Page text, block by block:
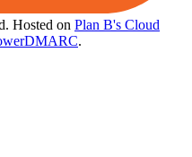
Hosted on Plan B's Cloud
.